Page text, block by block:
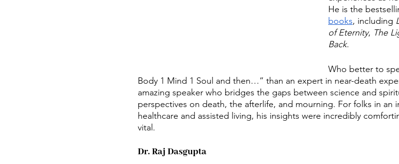
He is the
books, including
of Eternity, The
Back.
Who better to
Body 1 Mind 1 Soul and then…” than an expert in near-death
amazing speaker who bridges the gaps between science and
perspectives on death, the afterlife, and mourning. For folks in an
healthcare and assisted living, his insights were incredibly
vital.
Dr. Raj Dasgupta